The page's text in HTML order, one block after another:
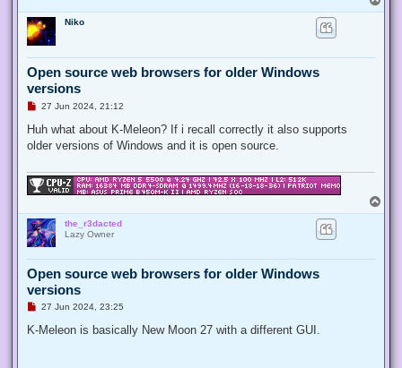
o
Niko
Open source web browsers for older Windows
versions
U
r
a
o
s
27 Jun 2024, 21:12
Huh what about K-Meleon? If i recall correctly it also supports
older versions of Windows and it is open source.
o
the_r3dacted
Lazy Owner
Open source web browsers for older Windows
versions
U
r
27 Jun 2024, 23:25
K-Meleon is basically New Moon 27 with a different GUI.